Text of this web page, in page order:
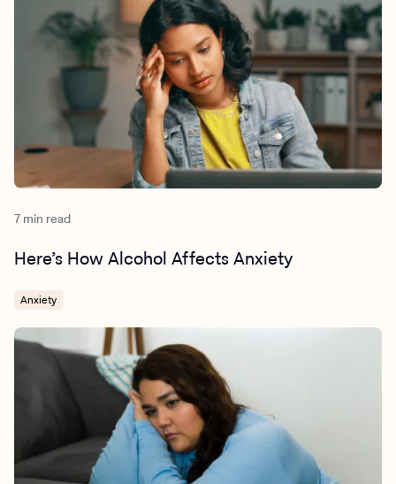
7 min read
Here’s How Alcohol Affects Anxiety
Anxiety